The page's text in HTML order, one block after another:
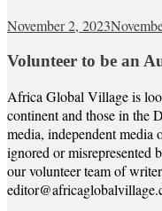
November 2, 2023
Volunteer to be an
Africa Global Village is
continent and those in the
media, independent media
ignored or misrepresented
our volunteer team of